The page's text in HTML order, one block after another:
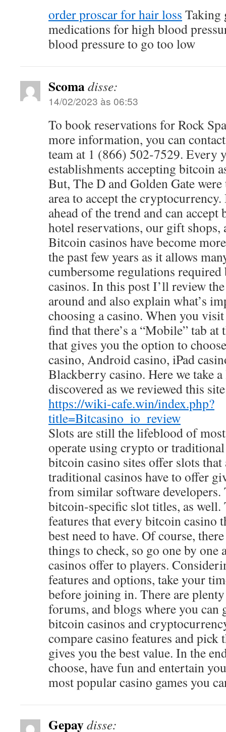
order proscar for hair loss Taking
medications for high blood
blood pressure to go too low
Scomadisse:
14/02/2023 às 06:53
To book reservations for Rock
more information, you can
team at 1 (866) 502-7529. Every
establishments accepting bitcoin
But, The D and Golden Gate
area to accept the
ahead of the trend and can
hotel reservations, our gift shops,
Bitcoin casinos have become
the past few years as it allows
cumbersome regulations
casinos. In this post I’ll review
around and also explain what’s
choosing a casino. When you
find that there’s a “Mobile” tab at
that gives you the option to
casino, Android casino, iPad
Blackberry casino. Here we take
discovered as we reviewed this
https://wiki-cafe.win/index.php?
title=Bitcasino_io_review
Slots are still the lifeblood of
operate using crypto or
bitcoin casino sites offer slots
traditional casinos have to offer
from similar software developers.
bitcoin-specific slot titles, as well.
features that every bitcoin casino
best need to have. Of course,
things to check, so go one by one
casinos offer to players.
features and options, take your
before joining in. There are
forums, and blogs where you can
bitcoin casinos and
compare casino features and pick
gives you the best value. In the
choose, have fun and entertain
most popular casino games you
Gepaydisse: